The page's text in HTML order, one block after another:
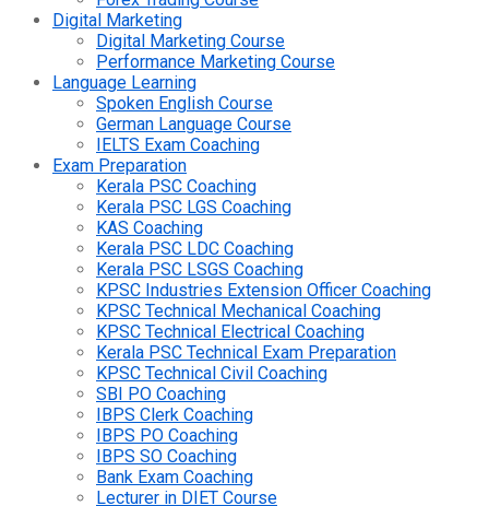
Digital Marketing
Digital Marketing Course
Performance Marketing Course
Language Learning
Spoken English Course
German Language Course
IELTS Exam Coaching
Exam Preparation
Kerala PSC Coaching
Kerala PSC LGS Coaching
KAS Coaching
Kerala PSC LDC Coaching
Kerala PSC LSGS Coaching
KPSC Industries Extension Officer Coaching
KPSC Technical Mechanical Coaching
KPSC Technical Electrical Coaching
Kerala PSC Technical Exam Preparation
KPSC Technical Civil Coaching
SBI PO Coaching
IBPS Clerk Coaching
IBPS PO Coaching
IBPS SO Coaching
Bank Exam Coaching
Lecturer in DIET Course